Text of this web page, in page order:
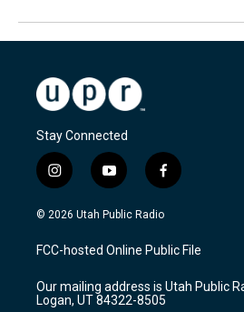
Stay Connected
i
n
s
a
g
a
m
y
o
u
u
b
f
a
c
b
o
k
© 2026 Utah Public Radio
FCC-hosted Online Public File
Our mailing address is Utah Public
Logan, UT 84322-8505